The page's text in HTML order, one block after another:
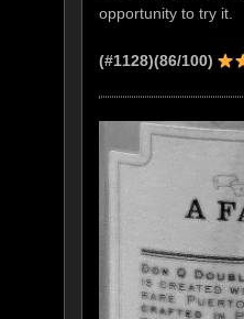
opportunity to try it.
(#1128)(86/100)